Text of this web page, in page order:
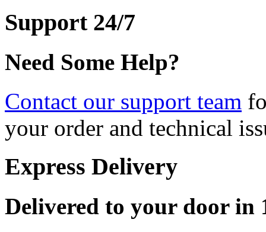
Support 24/7
Need Some Help?
Contact our support team
your order and technical
Express Delivery
Delivered to your door in